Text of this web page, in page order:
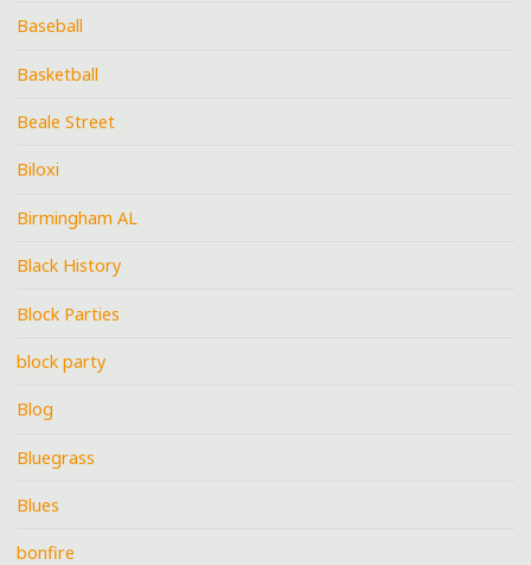
Baseball
Basketball
Beale Street
Biloxi
Birmingham AL
Black History
Block Parties
block party
Blog
Bluegrass
Blues
bonfire